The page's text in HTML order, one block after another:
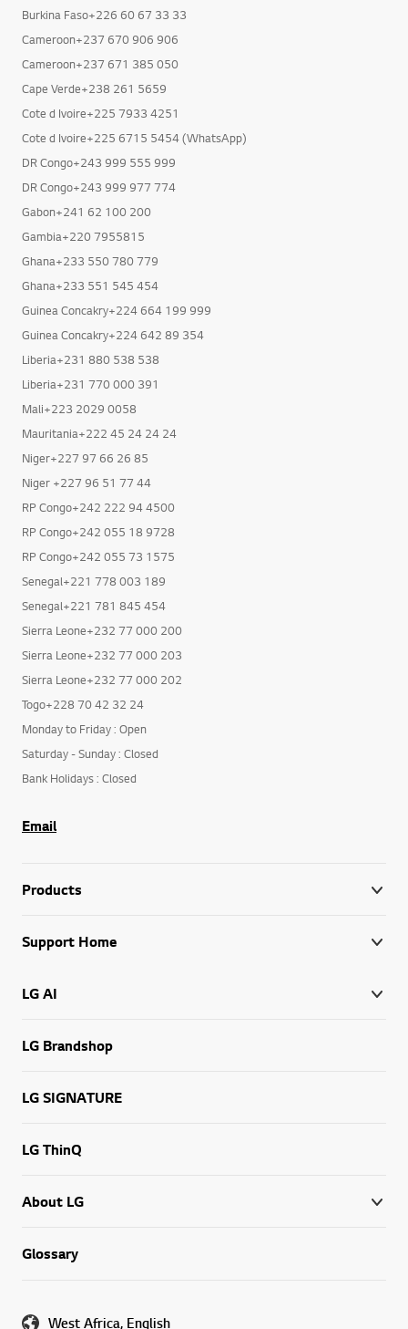
Burkina Faso+226 60 67 33 33
Cameroon+237 670 906 906
Cameroon+237 671 385 050
Cape Verde+238 261 5659
Cote d Ivoire+225 7933 4251
Cote d Ivoire+225 6715 5454 (WhatsApp)
DR Congo+243 999 555 999
DR Congo+243 999 977 774
Gabon+241 62 100 200
Gambia+220 7955815
Ghana+233 550 780 779
Ghana+233 551 545 454
Guinea Concakry+224 664 199 999
Guinea Concakry+224 642 89 354
Liberia+231 880 538 538
Liberia+231 770 000 391
Mali+223 2029 0058
Mauritania+222 45 24 24 24
Niger+227 97 66 26 85
Niger +227 96 51 77 44
RP Congo+242 222 94 4500
RP Congo+242 055 18 9728
RP Congo+242 055 73 1575
Senegal+221 778 003 189
Senegal+221 781 845 454
Sierra Leone+232 77 000 200
Sierra Leone+232 77 000 203
Sierra Leone+232 77 000 202
Togo+228 70 42 32 24
Monday to Friday : Open
Saturday - Sunday : Closed
Bank Holidays : Closed
Email
Products
Support Home
LG AI
LG Brandshop
LG SIGNATURE
LG ThinQ
About LG
Glossary
West Africa, English